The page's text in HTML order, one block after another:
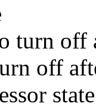
turn off
off